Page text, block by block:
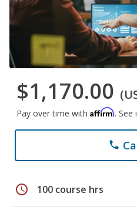
$1,170.00
Pay over time with Affirm.
phone
schedule 100 course hrs